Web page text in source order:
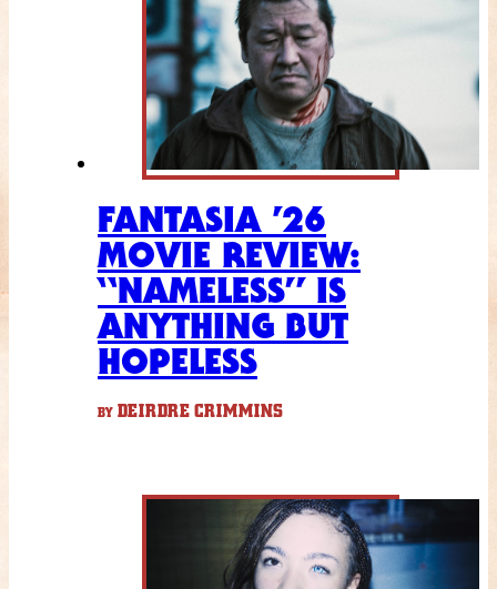
FANTASIA ’26
MOVIE REVIEW:
“NAMELESS” IS
ANYTHING BUT
HOPELESS
BY DEIRDRE CRIMMINS